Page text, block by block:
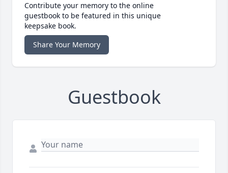
Contribute your memory to the online
guestbook to be featured in this unique
keepsake book.
Share Your Memory
Guestbook